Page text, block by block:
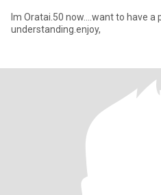
Im Oratai.50 now....want to have a
understanding.enjoy,